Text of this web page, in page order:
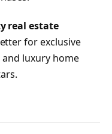
real estate
for exclusive
luxury home